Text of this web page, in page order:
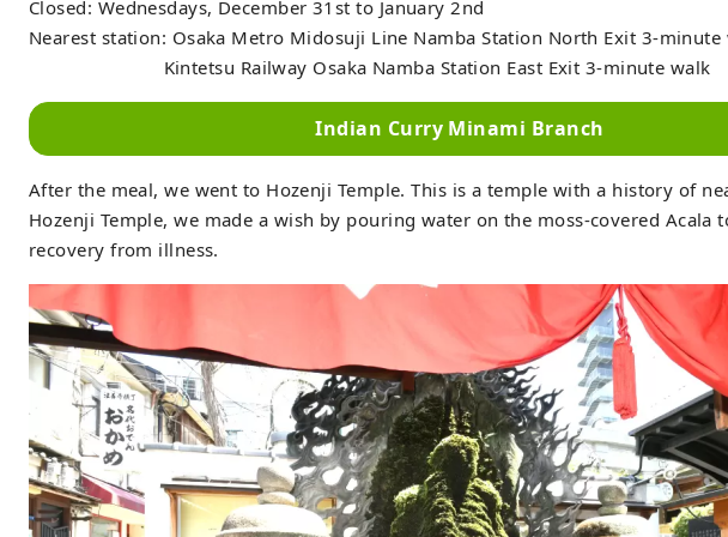
Closed: Wednesdays, December 31st to January 2nd
Nearest station: Osaka Metro Midosuji Line Namba Station North Exit 3-minute
Kintetsu Railway Osaka Namba Station East Exit 3-minute walk
Indian Curry Minami Branch
After the meal, we went to Hozenji Temple. This is a temple with a history of
Hozenji Temple, we made a wish by pouring water on the moss-covered Acala
recovery from illness.